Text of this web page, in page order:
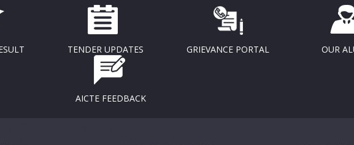
TENDER UPDATES GRIEVANCE PORTAL OUR
AICTE FEEDBACK